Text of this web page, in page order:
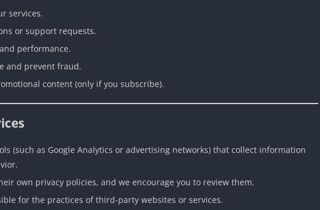
services.
or support requests.
performance.
and prevent fraud.
content (only if you subscribe).
(such as Google Analytics or advertising networks) that collect information
own privacy policies, and we encourage you to review them.
for the practices of third-party websites or services.